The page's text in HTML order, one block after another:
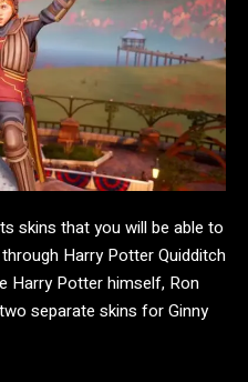
skins that you will be able to
Harry Potter Quidditch
Harry Potter himself, Ron
separate skins for Ginny